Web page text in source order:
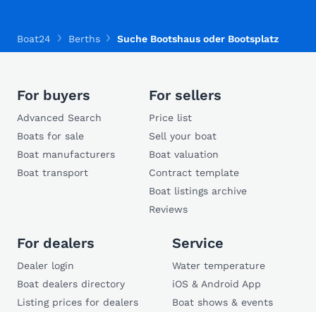
Boat24 Berths Suche Bootshaus oder Bootsplatz
For buyers
Advanced Search
Boats for sale
Boat manufacturers
Boat transport
For sellers
Price list
Sell your boat
Boat valuation
Contract template
Boat listings archive
Reviews
For dealers
Dealer login
Boat dealers directory
Listing prices for dealers
Service
Water temperature
iOS & Android App
Boat shows & events